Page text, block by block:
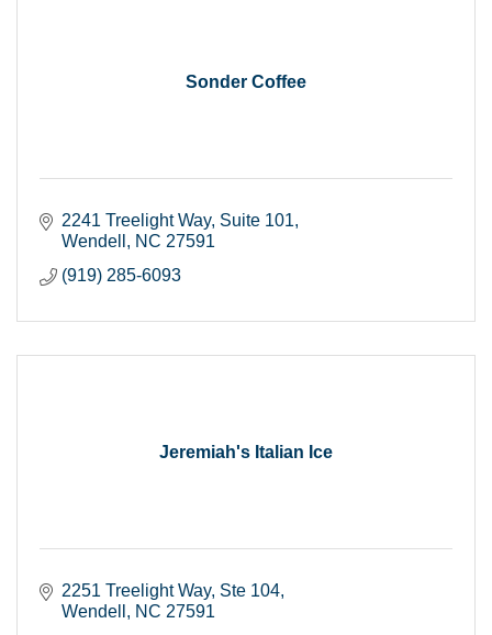
Sonder Coffee
2241 Treelight Way Suite 101
Wendell
NC 27591
(919) 285-6093
Jeremiah's Italian Ice
2251 Treelight Way, Ste 104
Wendell
NC 27591